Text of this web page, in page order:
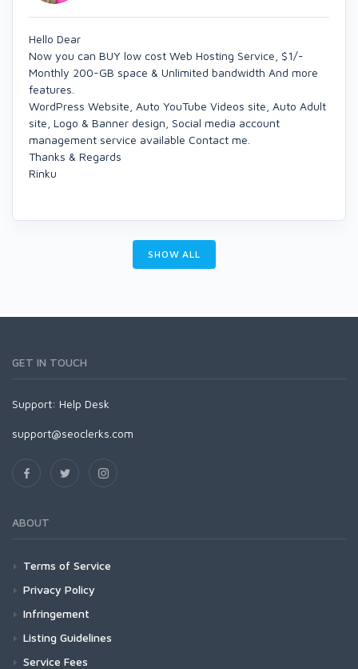
Hello Dear
Now you can BUY low cost Web Hosting Service, $1/-
Monthly 200-GB space & Unlimited bandwidth And more
features.
WordPress Website, Auto YouTube Videos site, Auto Adult
site, Logo & Banner design, Social media account
management service available Contact me.
Thanks & Regards
Rinku
SHOW ALL
GET IN TOUCH
Support: Help Desk
support@seoclerks.com
ABOUT
Terms of Service
Privacy Policy
Infringement
Listing Guidelines
Service Fees